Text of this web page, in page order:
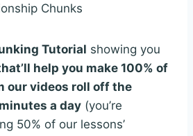
Chunks
Tutorial showing you
help you make 100% of
our videos roll off the
a day (you’re
50% of our lessons’